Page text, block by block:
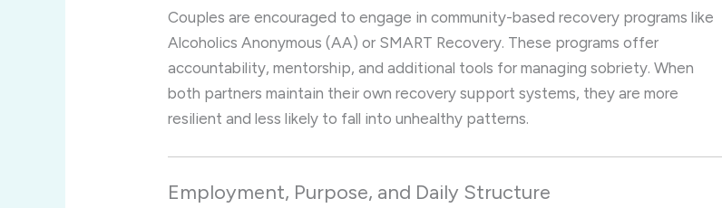
Couples are encouraged to engage in community-based recovery programs like
Alcoholics Anonymous (AA) or SMART Recovery. These programs offer
accountability, mentorship, and additional tools for managing sobriety. When
both partners maintain their own recovery support systems, they are more
resilient and less likely to fall into unhealthy patterns.
Employment, Purpose, and Daily Structure